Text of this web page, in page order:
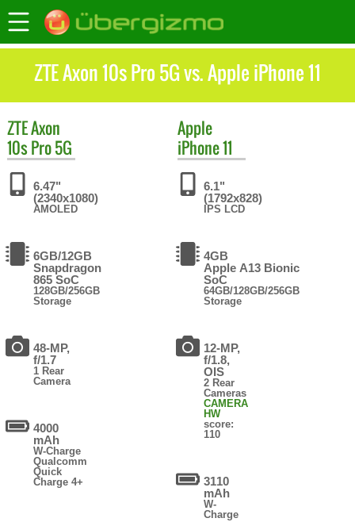
ZTE Axon 10s Pro 5G vs. Apple iPhone 11
ZTEAxon
10s Pro 5G
6.47"
(2340x1080)
AMOLED
6GB/12GB
Snapdragon
865 SoC
128GB/256GB
Storage
48-MP,
f/1.7
1 Rear
Camera
4000
mAh
W-Charge
Qualcomm
Quick
Charge 4+
Apple
iPhone 11
6.1"
(1792x828)
IPS LCD
4GB
Apple A13 Bionic
SoC
64GB/128GB/256GB
Storage
12-MP,
f/1.8,
OIS
2 Rear
Cameras
CAMERA
HW
score:
110
3110
mAh
W-
Charge